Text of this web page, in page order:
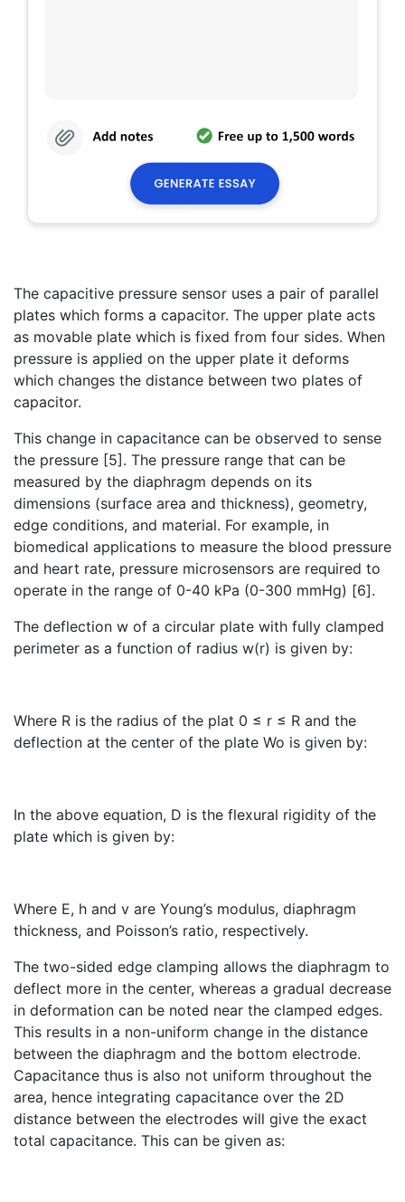
The capacitive pressure sensor uses a pair of parallel
plates which forms a capacitor. The upper plate acts
as movable plate which is fixed from four sides. When
pressure is applied on the upper plate it deforms
which changes the distance between two plates of
capacitor.
This change in capacitance can be observed to sense
the pressure [5]. The pressure range that can be
measured by the diaphragm depends on its
dimensions (surface area and thickness), geometry,
edge conditions, and material. For example, in
biomedical applications to measure the blood pressure
and heart rate, pressure microsensors are required to
operate in the range of 0-40 kPa (0-300 mmHg) [6].
The deflection w of a circular plate with fully clamped
perimeter as a function of radius w(r) is given by:
Where R is the radius of the plat 0 ≤ r ≤ R and the
deflection at the center of the plate Wo is given by:
In the above equation, D is the flexural rigidity of the
plate which is given by:
Where E, h and v are Young’s modulus, diaphragm
thickness, and Poisson’s ratio, respectively.
The two-sided edge clamping allows the diaphragm to
deflect more in the center, whereas a gradual decrease
in deformation can be noted near the clamped edges.
This results in a non-uniform change in the distance
between the diaphragm and the bottom electrode.
Capacitance thus is also not uniform throughout the
area, hence integrating capacitance over the 2D
distance between the electrodes will give the exact
total capacitance. This can be given as: